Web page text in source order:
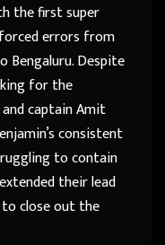
the first super
errors from
Bengaluru. Despite
for the
captain Amit
consistent
to contain
their lead
to close out the